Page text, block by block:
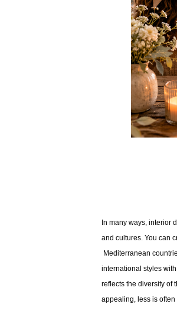
In many ways, interior
and cultures. You can
Mediterranean
international styles
reflects the diversity of
appealing, less is often